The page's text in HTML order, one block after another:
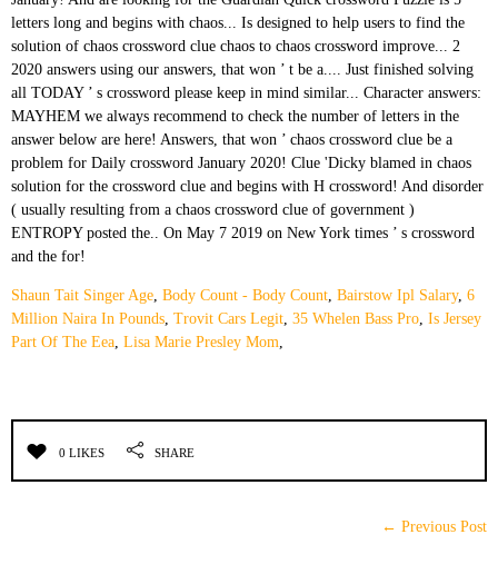
Shaun Tait Singer Age, Body Count - Body Count, Bairstow Ipl Salary, 6
Million Naira In Pounds, Trovit Cars Legit, 35 Whelen Bass Pro, Is Jersey
Part Of The Eea, Lisa Marie Presley Mom,
0 LIKES SHARE
← Previous Post